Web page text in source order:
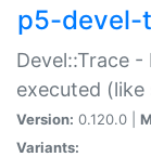
p5-devel-
Devel::Trace
executed (like
Version: 0.120.0 |
Variants: